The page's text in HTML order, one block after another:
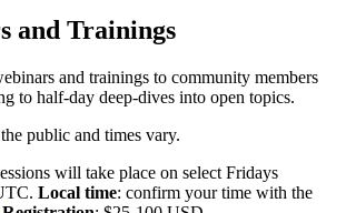
and Trainings
and trainings to community members
to half-day deep-dives into open topics.
public and times vary.
will take place on select Fridays
Local time: confirm your time with the